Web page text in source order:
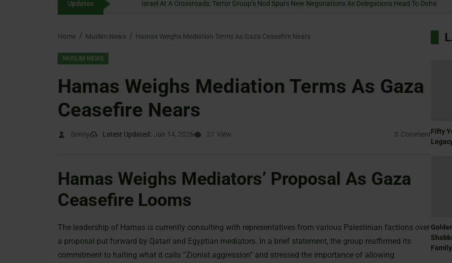
Updates
Home Muslim News Hamas Weighs Mediation Terms As Gaza Ceasefire Nears
MUSLIM NEWS
Hamas Weighs Mediation Terms As Gaza
Ceasefire Nears
Sonny Latest Updated: Jan 14, 2026 27 View 0 Comment
Hamas Weighs Mediators’ Proposal As Gaza
Ceasefire Looms
The leadership of Hamas is currently consulting with representatives from various Palestinian factions over
a proposal put forward by Qatari and Egyptian mediators. In a brief statement, the group reaffirmed its
commitment to halting what it calls “Zionist aggression” and stressed the importance of allowing
Fifty